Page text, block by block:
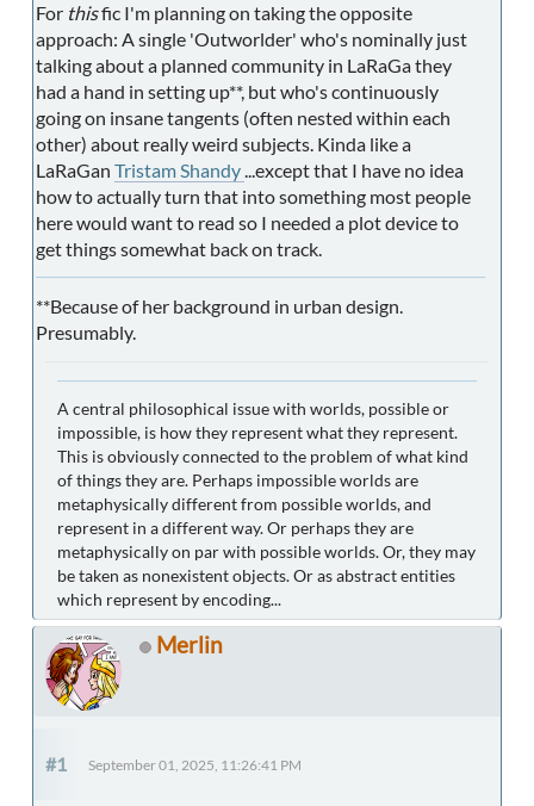
For thisfic I'm planning on taking the opposite
approach: A single 'Outworlder' who's nominally just
talking about a planned community in LaRaGa they
had a hand in setting up**, but who's continuously
going on insane tangents (often nested within each
other) about really weird subjects. Kinda like a
LaRaGan Tristam Shandy...except that I have no idea
how to actually turn that into something most people
here would want to read so I needed a plot device to
get things somewhat back on track.
**Because of her background in urban design.
Presumably.
A central philosophical issue with worlds, possible or
impossible, is how they represent what they represent.
This is obviously connected to the problem of what kind
of things they are. Perhaps impossible worlds are
metaphysically different from possible worlds, and
represent in a different way. Or perhaps they are
metaphysically on par with possible worlds. Or, they may
be taken as nonexistent objects. Or as abstract entities
which represent by encoding...
Merlin
#1 September 01, 2025, 11:26:41 PM